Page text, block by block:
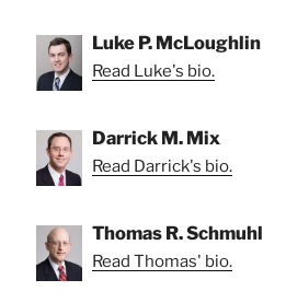
Luke P. McLoughlin
Read Luke's bio.
Darrick M. Mix
Read Darrick's bio.
Thomas R. Schmuhl
Read Thomas' bio.